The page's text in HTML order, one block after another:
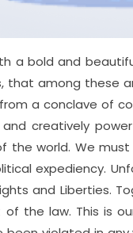
a bold and
among these
a conclave of
creatively
world. We
expediency.
and
the law. This is